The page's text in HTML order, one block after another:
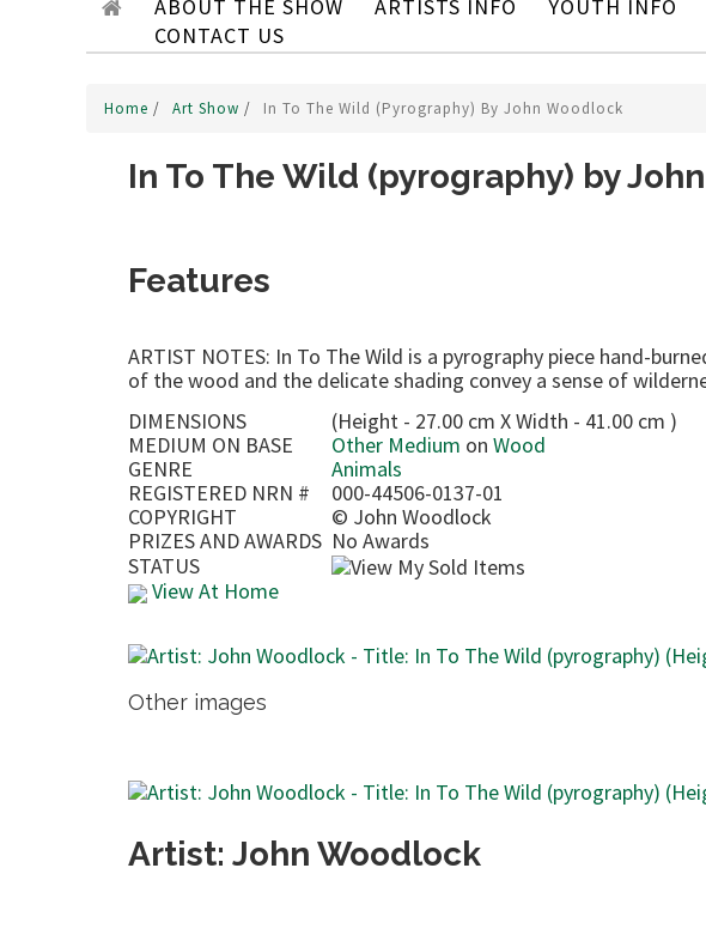
ABOUT THE SHOW ARTISTS INFO YOUTH INFO
CONTACT US
Home / Art Show / In To The Wild (pyrography) By John Woodlock
In To The Wild (pyrography) by
Features
ARTIST NOTES: In To The Wild is a pyrography piece hand-
of the wood and the delicate shading convey a sense of
DIMENSIONS
(Height - 27.00 cm X Width - 41.00 cm )
MEDIUM ON BASE
Other Medium on Wood
GENRE
Animals
REGISTERED NRN #
000-44506-0137-01
COPYRIGHT
© John Woodlock
PRIZES AND AWARDS No Awards
STATUS
View At Home
Other images
Artist: John Woodlock